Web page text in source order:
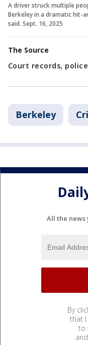
A driver struck multiple
Berkeley in a dramatic hit-
said. Sept. 16, 2025
The Source
Court records,
Berkeley
All the news
By
that I
to
and